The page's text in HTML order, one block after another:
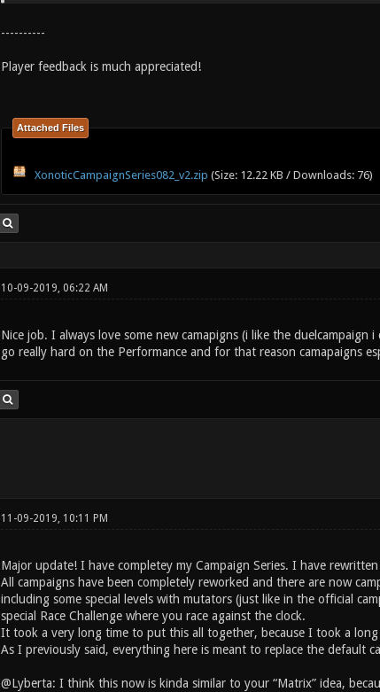
----------
Player feedback is much appreciated!
Attached Files
XonoticCampaignSeries082_v2.zip (Size: 12.22 KB / Downloads: 76)
10-09-2019, 06:22 AM
Nice job. I always love some new camapigns (i like the
go really hard on the Performance and for that reason camapaigns
11-09-2019, 10:11 PM
Major update! I have completey my Campaign Series. I have
All campaigns have been completely reworked and there are now
including some special levels with mutators (just like in the official
special Race Challenge where you race against the clock.
It took a very long time to put this all together, because I took a
As I previously said, everything here is meant to replace the default
@Lyberta: I think this now is kinda similar to your “Matrix” idea,